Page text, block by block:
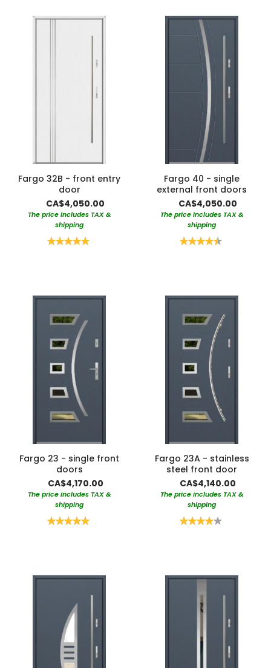
Fargo 32B - front entry
door
CA$4,050.00
The price includes TAX &
shipping
Rating:
Fargo 40 - single
external front doors
CA$4,050.00
The price includes TAX &
shipping
Rating:
Fargo 23 - single front
doors
CA$4,170.00
The price includes TAX &
shipping
Rating:
Fargo 23A - stainless
steel front door
CA$4,140.00
The price includes TAX &
shipping
Rating: